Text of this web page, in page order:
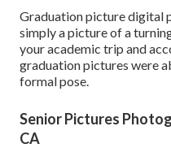
Graduation picture digital
simply a picture of a
your academic trip and
graduation pictures were
formal pose.
Senior Pictures
CA